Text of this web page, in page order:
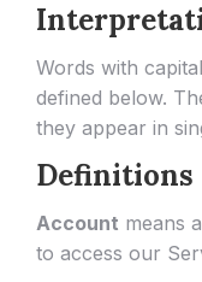
Words with
defined below.
they appear in
Definitions
Account means
to access our